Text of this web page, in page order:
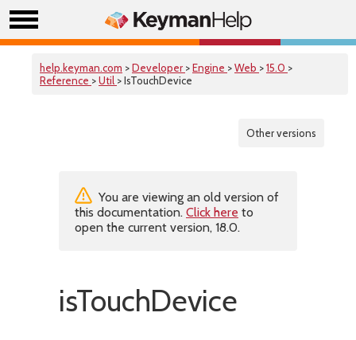
help.keyman.com >Developer >Engine >Web >15.0 >
Reference >Util > IsTouchDevice
Other versions
You are viewing an old version of
this documentation. Click here to
open the current version, 18.0.
isTouchDevice